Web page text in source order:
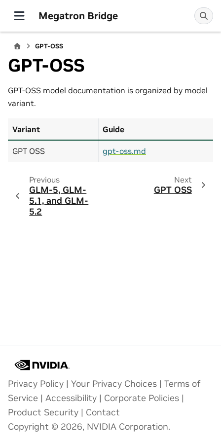
Megatron Bridge
GPT-OSS
GPT-OSS
GPT-OSS model documentation is organized by model
variant.
Variant Guide
GPT OSS gpt-oss.md
Previous
GLM-5, GLM-
5.1, and GLM-
5.2
Next
GPT OSS
Privacy Policy | Your Privacy Choices | Terms of
Service | Accessibility | Corporate Policies |
Product Security | Contact
Copyright © 2026, NVIDIA Corporation.